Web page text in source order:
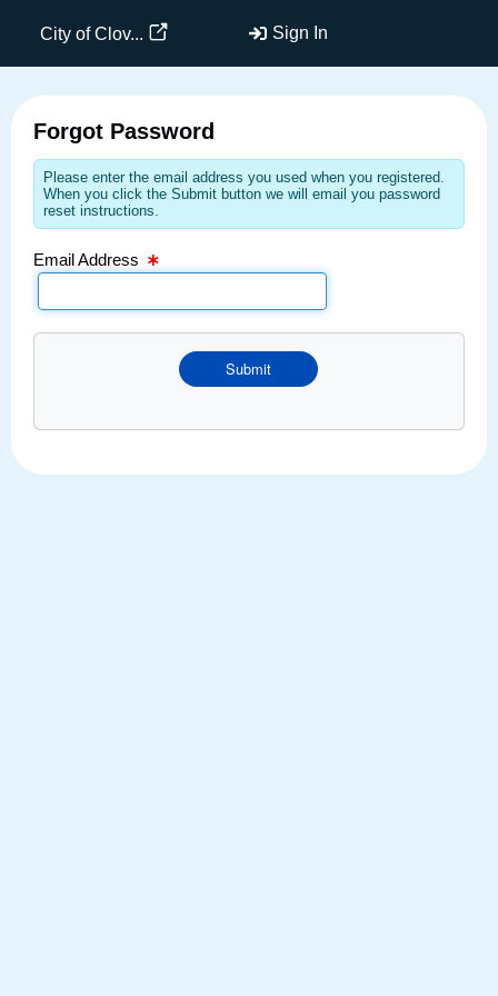
City of Clov... Sign In
Forgot Password
Please enter the email address you used when you registered.
When you click the Submit button we will email you password
reset instructions.
Email Address
Submit